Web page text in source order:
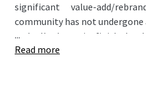
significant value-add/
community has not
and all the unit finish
Renovated properties within
...
Read more